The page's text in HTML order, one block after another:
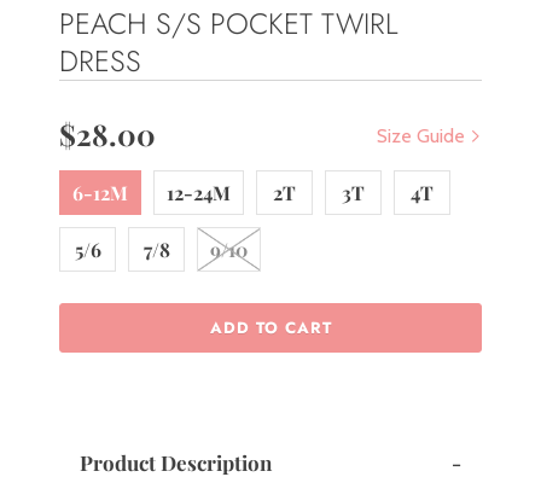
PEACH S/S POCKET TWIRL
DRESS
Size Guide
$28.00
6-12M 12-24M 2T 3T 4T
5/6 7/8 9/10
ADD TO CART
Product Description -